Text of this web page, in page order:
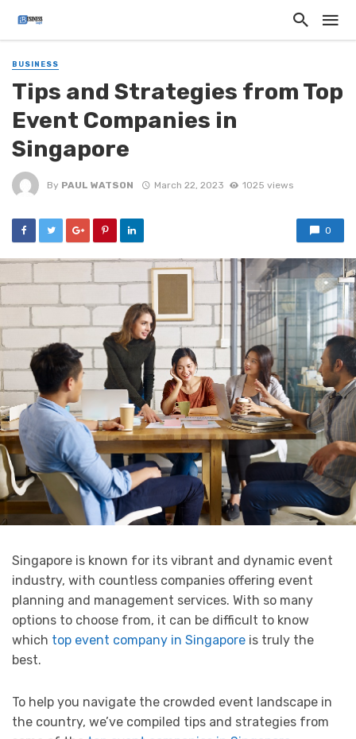
BUSINESS
Tips and Strategies from Top
Event Companies in
Singapore
By PAUL WATSON March 22, 2023 1025 views
0
Singapore is known for its vibrant and dynamic event
industry, with countless companies offering event
planning and management services. With so many
options to choose from, it can be difficult to know
which top event company in Singapore is truly the
best.
To help you navigate the crowded event landscape in
the country, we’ve compiled tips and strategies from